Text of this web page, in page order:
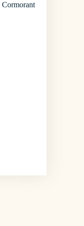
Cormorant